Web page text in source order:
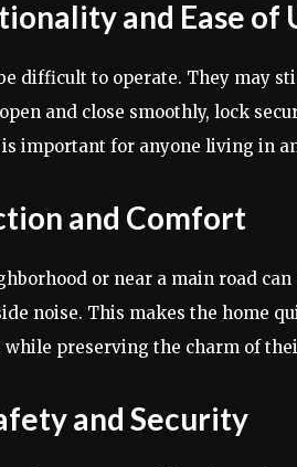
and Ease of
difficult to operate. They may
and close smoothly, lock
important for anyone living in
and Comfort
or near a main road
noise. This makes the home
preserving the charm of
and Security